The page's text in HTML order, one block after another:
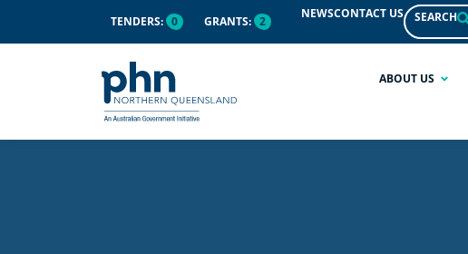
TENDERS: 0 GRANTS: 2
NEWSCONTACT US SEARCH
ABOUT US